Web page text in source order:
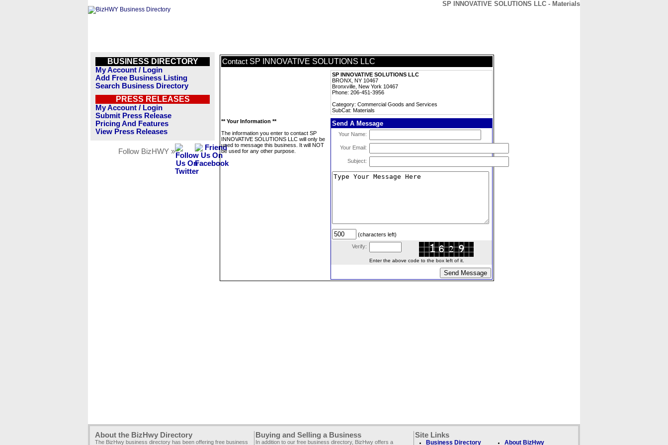
SP INNOVATIVE SOLUTIONS LLC - Materials
BUSINESS DIRECTORY
My Account / Login
Add Free Business Listing
Search Business Directory
PRESS RELEASES
My Account / Login
Submit Press Release
Pricing And Features
View Press Releases
Follow BizHWY »
Contact SP INNOVATIVE SOLUTIONS LLC
SP INNOVATIVE SOLUTIONS LLC
BRONX, NY 10467
Bronxville, New York 10467
Phone: 206-451-3956
Category: Commercial Goods and Services
SubCat: Materials
** Your Information **
The information you enter to contact SP
INNOVATIVE SOLUTIONS LLC will only be
used to message this business. It will NOT
be used for any other purpose.
Send A Message
Your Name:
Your Email:
Subject:
(characters left)
Verify:
Enter the above code to the box left of it.
About the BizHwy Directory
The BizHwy business directory has been offering free business
Buying and Selling a Business
In addition to our free business directory, BizHwy offers a
Site Links
Business Directory About BizHwy